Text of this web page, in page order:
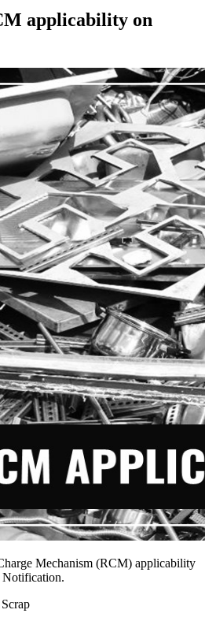
applicability on
Mechanism (RCM) applicability
Notification.